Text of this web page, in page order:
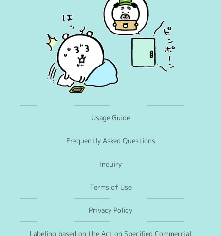
Usage Guide
Frequently Asked Questions
Inquiry
Terms of Use
Privacy Policy
Labeling based on the Act on Specified Commercial